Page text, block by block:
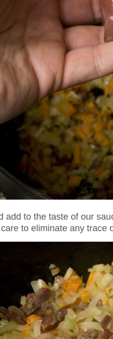
add to the taste of our
to eliminate any